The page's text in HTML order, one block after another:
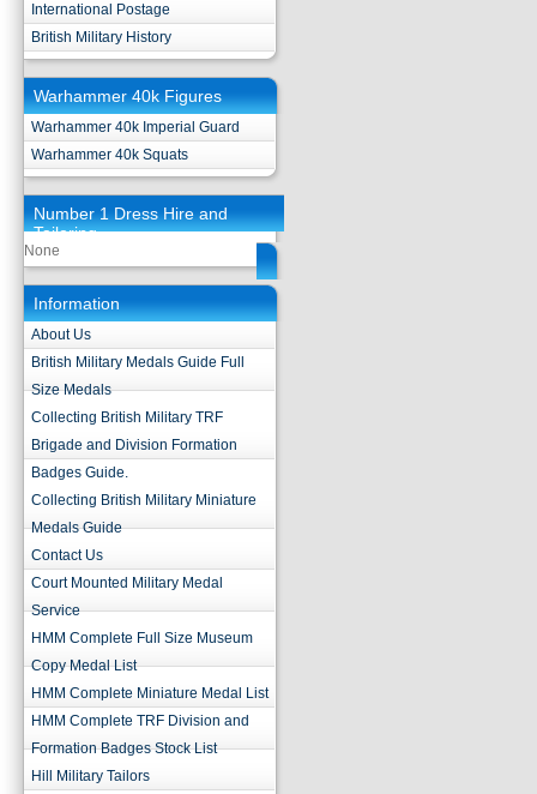
International Postage
British Military History
Warhammer 40k Figures
Warhammer 40k Imperial Guard
Warhammer 40k Squats
Number 1 Dress Hire and
Tailoring
None
Information
About Us
British Military Medals Guide Full
Size Medals
Collecting British Military TRF
Brigade and Division Formation
Badges Guide.
Collecting British Military Miniature
Medals Guide
Contact Us
Court Mounted Military Medal
Service
HMM Complete Full Size Museum
Copy Medal List
HMM Complete Miniature Medal List
HMM Complete TRF Division and
Formation Badges Stock List
Hill Military Tailors